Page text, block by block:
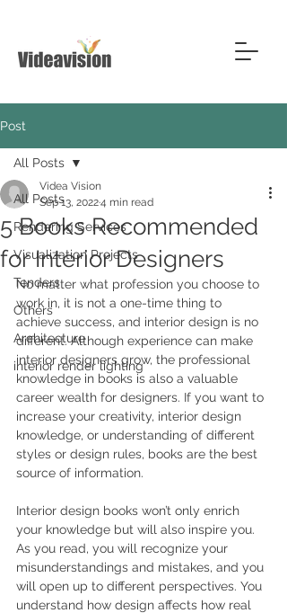
Post
All Posts
Rendering Services
Visualization Projects
Tenders
Others
Architecture
interior render lighting
All Posts
5 Books Recommended
for Interior Designers
Videa Vision
Sep 13, 20224 min read
No matter what profession you choose to
work in, it is not a one-time thing to
achieve success, and interior design is no
different. Although experience can make
interior designers grow, the professional
knowledge in books is also a valuable
career wealth for designers. If you want to
increase your creativity, interior design
knowledge, or understanding of different
styles or design rules, books are the best
source of information.
Interior design books won’t only enrich
your knowledge but will also inspire you.
As you read, you will recognize your
misunderstandings and mistakes, and you
will open up to different perspectives. You
understand how design affects how real